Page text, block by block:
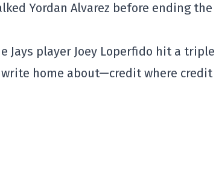
Yordan Alvarez before ending the
Jays player Joey Loperfido hit a
home about—credit where credit